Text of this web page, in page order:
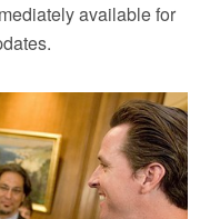
available for